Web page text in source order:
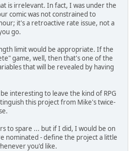
is irrelevant. In fact, I was under the
comic was not constrained to
it's a retroactive rate issue, not a
go.
limit would be appropriate. If the
game, well, then that's one of the
that will be revealed by having
interesting to leave the kind of RPG
this project from Mike's twice-
to spare ... but if I did, I would be on
nominated - define the project a little
you'd like.